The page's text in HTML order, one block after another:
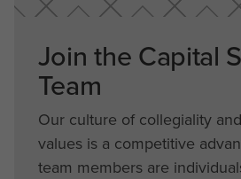
Join the Capital
Team
Our culture of collegiality
values is a competitive
team members are